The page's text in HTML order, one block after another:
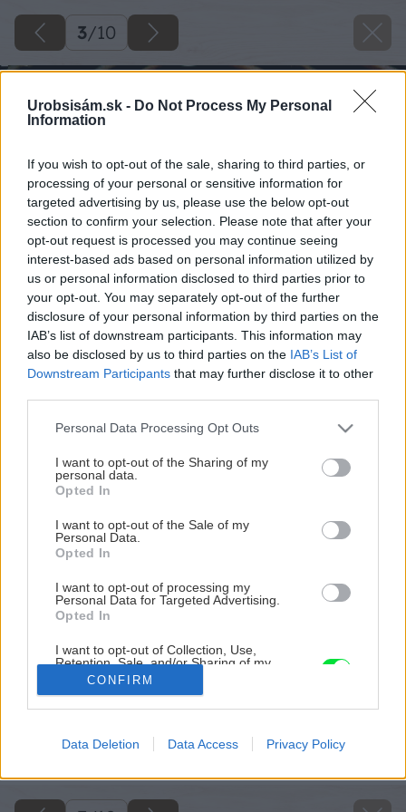
Urobsisám.sk - Do Not Process My Personal
Information
If you wish to opt-out of the sale, sharing to third parties, or
processing of your personal or sensitive information for
targeted advertising by us, please use the below opt-out
section to confirm your selection. Please note that after your
opt-out request is processed you may continue seeing
interest-based ads based on personal information utilized by
us or personal information disclosed to third parties prior to
your opt-out. You may separately opt-out of the further
disclosure of your personal information by third parties on the
IAB’s list of downstream participants. This information may
also be disclosed by us to third parties on the IAB’s List of
Downstream Participants that may further disclose it to other
Please note that this website/app uses one or more Google
not limited to your visit or usage behaviour. You may click to
grant or deny consent to Google and its third-party tags to
use your data for below specified purposes in below Google
consent section.
Personal Data Processing Opt Outs
I want to opt-out of the Sharing of my
personal data.
Opted In
I want to opt-out of the Sale of my
Personal Data.
Opted In
I want to opt-out of processing my
Personal Data for Targeted Advertising.
Opted In
I want to opt-out of Collection, Use,
Retention, Sale, and/or Sharing of my
Personal Data that Is Unrelated with the
Purposes for which it was collected.
Google consents
CONFIRM
Data Deletion Data Access Privacy Policy
3/10
Špeciálne strešné krytiny